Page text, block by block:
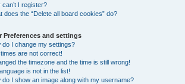
can’t I register?
does the “Delete all board cookies” do?
Preferences and settings
do I change my settings?
are not correct!
the timezone and the time is still wrong!
is not in the list!
do I show an image along with my username?